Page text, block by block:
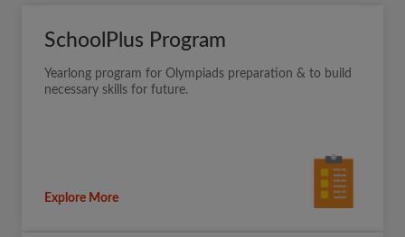
SchoolPlus Program
Yearlong program for Olympiads preparation & to build
necessary skills for future.
Explore More